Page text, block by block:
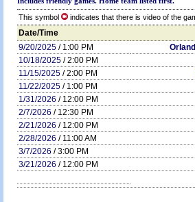
This symbol
indicates that there is video of the
Date/Time
9/20/2025 / 1:00 PM
10/18/2025 / 2:00 PM
11/15/2025 / 2:00 PM
11/22/2025 / 1:00 PM
1/31/2026 / 12:00 PM
2/7/2026 / 12:30 PM
2/21/2026 / 12:00 PM
2/28/2026 / 11:00 AM
3/7/2026 / 3:00 PM
3/21/2026 / 12:00 PM